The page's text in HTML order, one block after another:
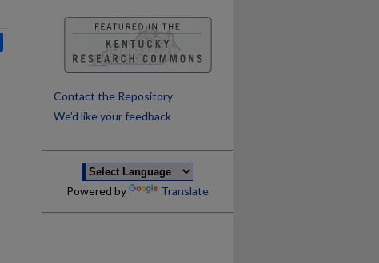
Contact the Repository
We’d like your feedback
Powered by Translate